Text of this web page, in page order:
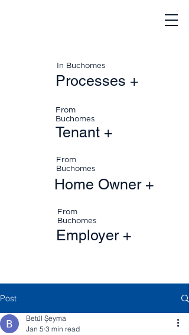
In Buchomes
Processes +
From
Buchomes
Tenant +
From
Buchomes
Home Owner +
From
Buchomes
Employer +
Post
Betül Şeyma
Jan 5 3 min read